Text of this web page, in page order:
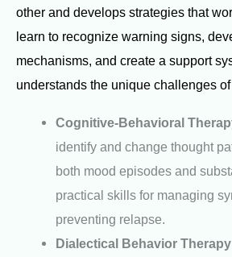
other and develops strategies that
learn to recognize warning signs,
mechanisms, and create a support
understands the unique challenges
Cognitive-Behavioral
identify and change thought
both mood episodes and
practical skills for managing
preventing relapse.
Dialectical Behavior